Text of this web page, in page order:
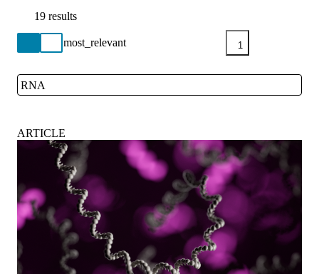
Go back to the Resource Centre homepage
19 results
1
RNA
ARTICLE